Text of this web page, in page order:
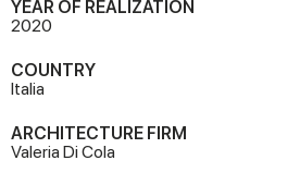
YEAR OF REALIZATION
2020
COUNTRY
Italia
ARCHITECTURE FIRM
Valeria Di Cola